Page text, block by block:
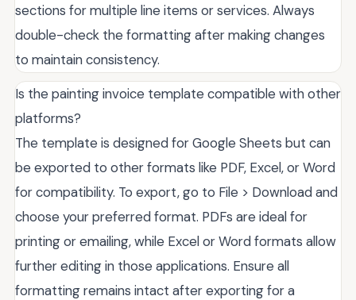
sections for multiple line items or services. Always
double-check the formatting after making changes
to maintain consistency.
Is the painting invoice template compatible with other
platforms?
The template is designed for Google Sheets but can
be exported to other formats like PDF, Excel, or Word
for compatibility. To export, go to File > Download and
choose your preferred format. PDFs are ideal for
printing or emailing, while Excel or Word formats allow
further editing in those applications. Ensure all
formatting remains intact after exporting for a